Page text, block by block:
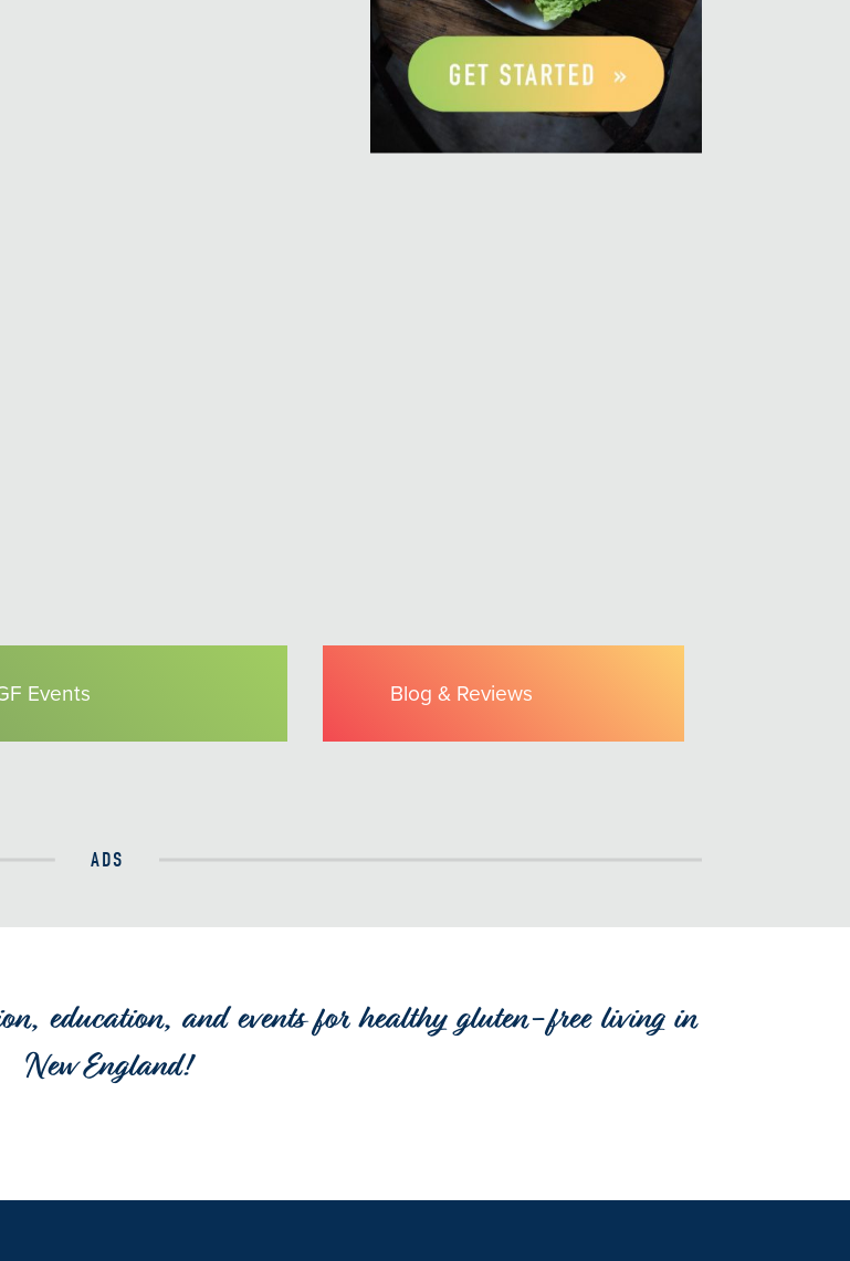
Events Blog & Reviews
ADS
education, and events for healthy gluten-free living in
New England!